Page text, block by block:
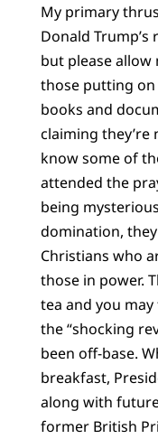
My primary
Donald Trump’s
but please
those putting on
books and
claiming
know some of
attended the
being
domination,
Christians who
those in power.
tea and you
the “shocking
been off-base.
breakfast,
along with
former British